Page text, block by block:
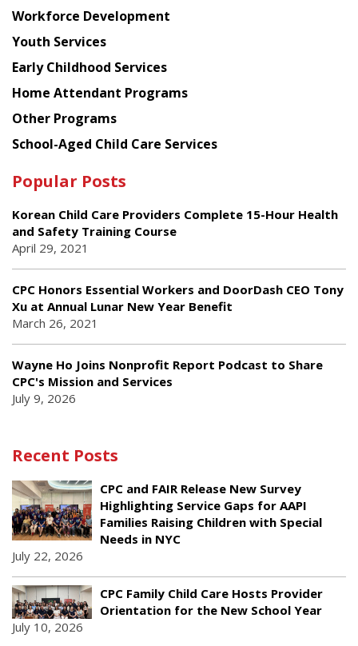
Workforce Development
Youth Services
Early Childhood Services
Home Attendant Programs
Other Programs
School-Aged Child Care Services
Popular Posts
Korean Child Care Providers Complete 15-Hour Health
and Safety Training Course
April 29, 2021
CPC Honors Essential Workers and DoorDash CEO Tony
Xu at Annual Lunar New Year Benefit
March 26, 2021
Wayne Ho Joins Nonprofit Report Podcast to Share
CPC's Mission and Services
July 9, 2026
Recent Posts
CPC and FAIR Release New Survey
Highlighting Service Gaps for AAPI
Families Raising Children with Special
Needs in NYC
July 22, 2026
CPC Family Child Care Hosts Provider
Orientation for the New School Year
July 10, 2026